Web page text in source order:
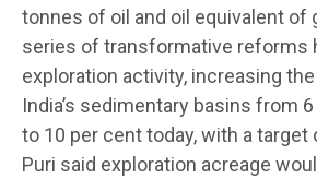
tonnes of oil and oil equivalent of
series of transformative reforms
exploration activity, increasing
India’s sedimentary basins from
to 10 per cent today, with a target
Puri said exploration acreage